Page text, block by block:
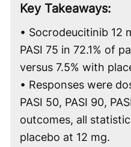
Key Takeaways:
• Socrodeucitinib 12
PASI 75 in 72.1% of
versus 7.5% with
• Responses were
PASI 50, PASI 90,
outcomes, all
placebo at 12 mg.